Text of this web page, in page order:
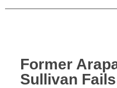
Former
Sullivan